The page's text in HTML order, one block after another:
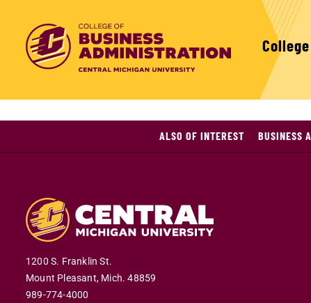
ALSO OF INTEREST BUSINESS
1200 S. Franklin St.
Mount Pleasant, Mich. 48859
989-774-4000